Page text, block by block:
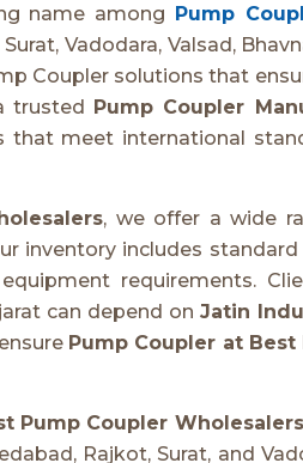
name among Pump
Vadodara, Valsad,
Coupler solutions that
trusted Pump Coupler
that meet international
, we offer a wide
inventory includes
requirements.
can depend on Jatin
Pump Coupler at Best
Pump Coupler Wholesalers
Rajkot, Surat, and